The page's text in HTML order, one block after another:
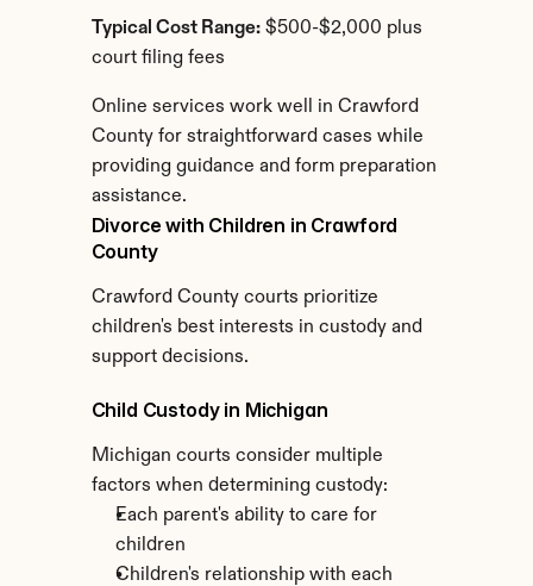
Typical Cost Range: $500-$2,000 plus
court filing fees
Online services work well in Crawford
County for straightforward cases while
providing guidance and form preparation
assistance.
Divorce with Children in Crawford
County
Crawford County courts prioritize
children's best interests in custody and
support decisions.
Child Custody in Michigan
Michigan courts consider multiple
factors when determining custody:
Each parent's ability to care for
children
Children's relationship with each